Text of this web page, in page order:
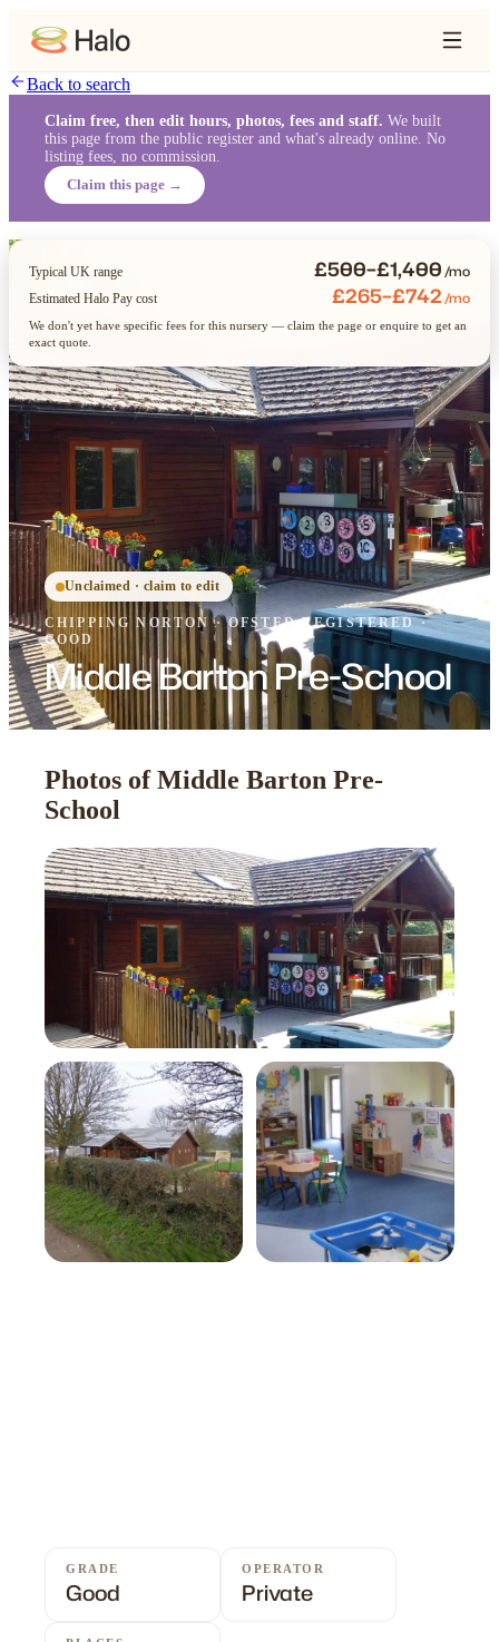
Back to search
Claim free, then edit hours, photos, fees and staff. We built
this page from the public register and what's already online. No
listing fees, no commission.
Claim this page →
Unclaimed · claim to edit
CHIPPING NORTON ·OFSTEDREGISTERED ·
GOOD
Middle Barton Pre-School
Typical UK range £500–£1,400/mo
Estimated Halo Pay cost £265–£742/mo
We don't yet have specific fees for this nursery — claim the page or enquire to get an
exact quote.
Photos of Middle Barton Pre-
School
GRADE
Good
OPERATOR
Private